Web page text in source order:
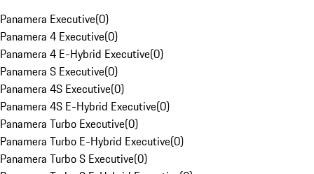
Panamera Executive(0)
Panamera 4 Executive(0)
Panamera 4 E-Hybrid Executive(0)
Panamera S Executive(0)
Panamera 4S Executive(0)
Panamera 4S E-Hybrid Executive(0)
Panamera Turbo Executive(0)
Panamera Turbo E-Hybrid Executive(0)
Panamera Turbo S Executive(0)